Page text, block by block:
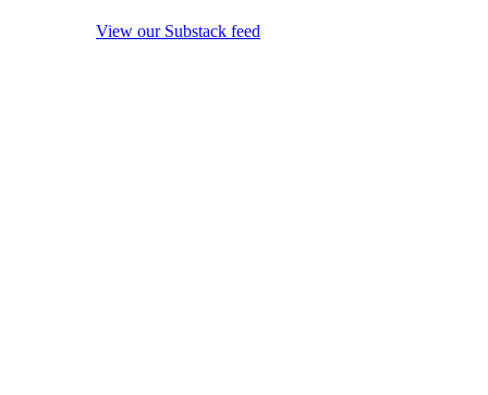
View our Substack feed